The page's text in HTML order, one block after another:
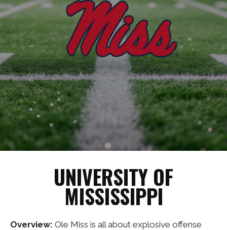
UNIVERSITY OF
MISSISSIPPI
Overview: Ole Miss is all about explosive offense